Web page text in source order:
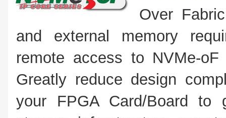
Over
and external memory
remote access to NVMe-
Greatly reduce design
your FPGA Card/Board to